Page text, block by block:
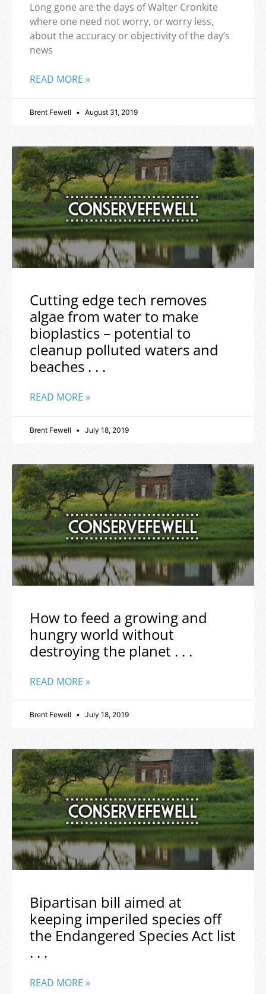
Long gone are the days of Walter Cronkite
where one need not worry, or worry less,
about the accuracy or objectivity of the day’s
news
READ MORE »
Brent Fewell August 31, 2019
Cutting edge tech removes
algae from water to make
bioplastics – potential to
cleanup polluted waters and
beaches . . .
READ MORE »
Brent Fewell July 18, 2019
How to feed a growing and
hungry world without
destroying the planet . . .
READ MORE »
Brent Fewell July 18, 2019
Bipartisan bill aimed at
keeping imperiled species off
the Endangered Species Act list
. . .
READ MORE »